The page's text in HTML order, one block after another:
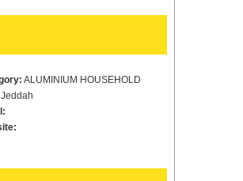
ALUMINIUM HOUSEHOLD
Jeddah